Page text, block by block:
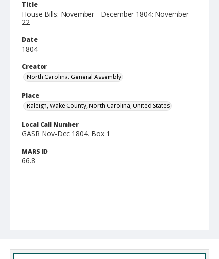
Title
House Bills: November - December 1804: November
22
Date
1804
Creator
North Carolina. General Assembly
Place
Raleigh, Wake County, North Carolina, United States
Local Call Number
GASR Nov-Dec 1804, Box 1
MARS ID
66.8